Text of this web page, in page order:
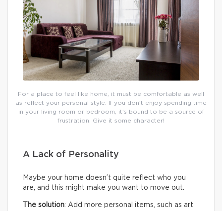
For a place to feel like home, it must be comfortable as well
as reflect your personal style. If you don’t enjoy spending time
in your living room or bedroom, it’s bound to be a source of
frustration. Give it some character!
A Lack of Personality
Maybe your home doesn’t quite reflect who you
are, and this might make you want to move out.
The solution: Add more personal items, such as art